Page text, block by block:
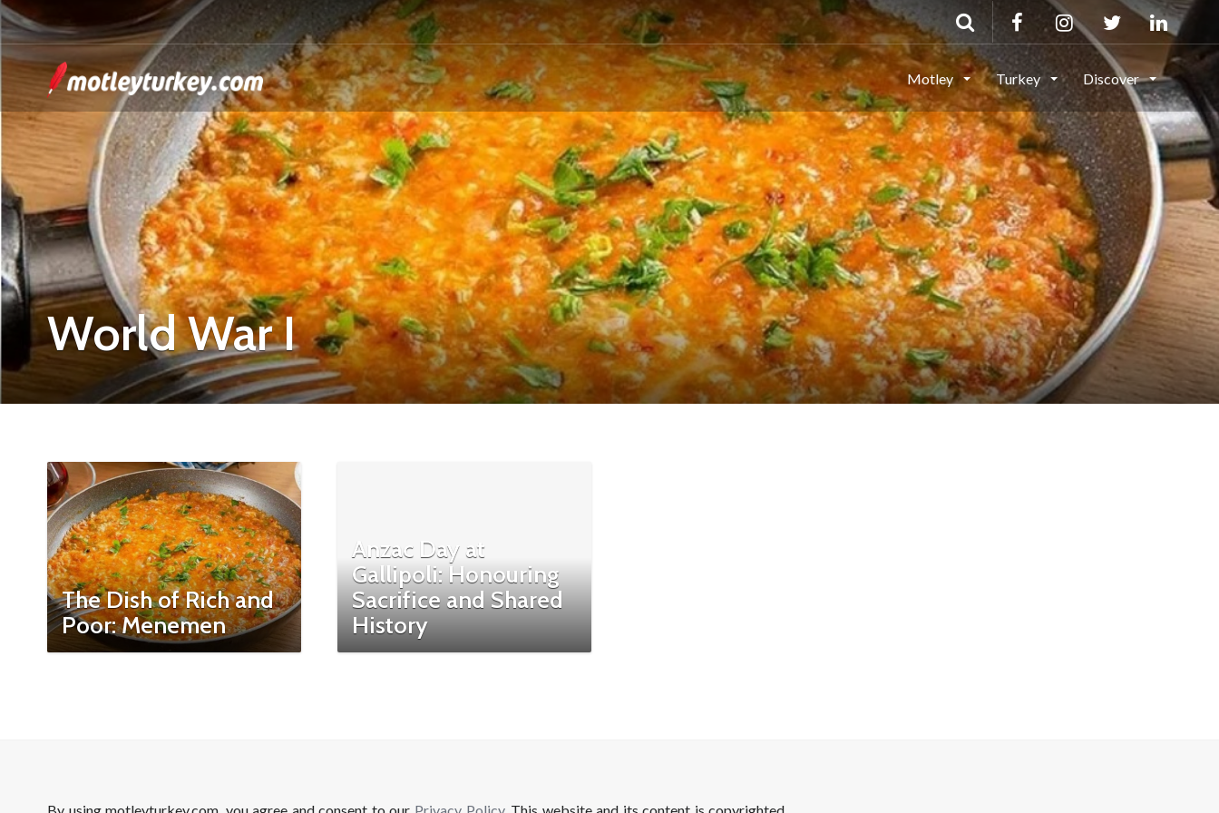
Motley Turkey Discover
World War I
The Dish of Rich and
Poor: Menemen
Anzac Day at
Gallipoli: Honouring
Sacrifice and Shared
History